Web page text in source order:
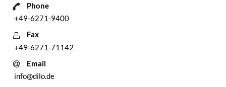
Phone
+49-6271-9400
Fax
+49-6271-71142
Email
info@dilo.de